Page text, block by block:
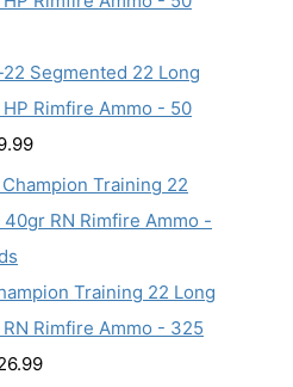
Segmented 22 Long
Rimfire Ammo - 50
Training 22 Long
Rimfire Ammo - 325